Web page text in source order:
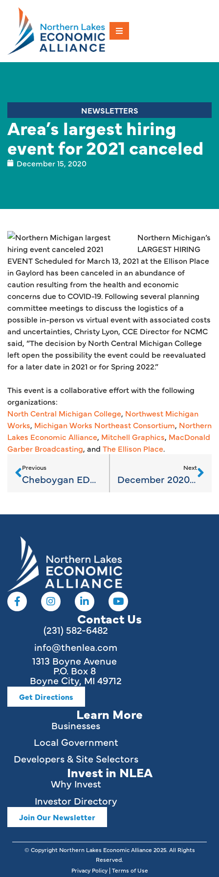
NEWSLETTERS
Area’s largest hiring
event for 2021 canceled
December 15, 2020
Northern Michigan’s
LARGEST HIRING
EVENT Scheduled for March 13, 2021 at the Ellison Place
in Gaylord has been canceled in an abundance of
caution resulting from the health and economic
concerns due to COVID-19. Following several planning
committee meetings to discuss the logistics of a
possible in-person vs virtual event with associated costs
and uncertainties, Christy Lyon, CCE Director for NCMC
said, “The decision by North Central Michigan College
left open the possibility the event could be reevaluated
for a later date in 2021 or for Spring 2022.”
This event is a collaborative effort with the following
organizations:
North Central Michigan College, Northwest Michigan
Works, Michigan Works Northeast Consortium, Northern
Lakes Economic Alliance, Mitchell Graphics, MacDonald
Garber Broadcasting, and The Ellison Place.
Previous
Cheboygan EDC needs input to further map Broadband
Next
December 2020 Newsletter
Contact Us
(231) 582-6482
info@thenlea.com
1313 Boyne Avenue
P.O. Box 8
Boyne City, MI 49712
Get Directions
Learn More
Businesses
Local Government
Developers & Site Selectors
Invest in NLEA
Why Invest
Investor Directory
Join Our Newsletter
© Copyright Northern Lakes Economic Alliance 2025. All Rights
Reserved.
Privacy Policy|Terms of Use